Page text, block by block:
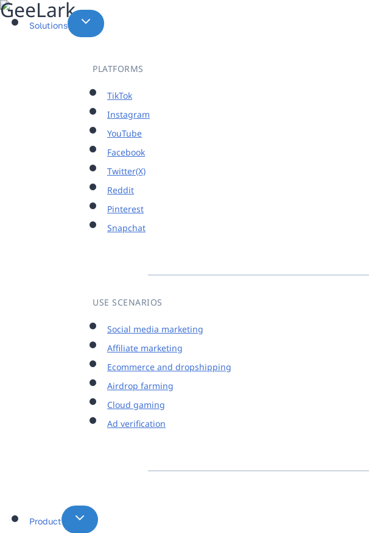
Skip
to
Solutions
PLATFORMS
TikTok
Instagram
YouTube
Facebook
Twitter(X)
Reddit
Pinterest
Snapchat
USE SCENARIOS
Social media marketing
Affiliate marketing
Ecommerce and dropshipping
Airdrop farming
Cloud gaming
Ad verification
Product